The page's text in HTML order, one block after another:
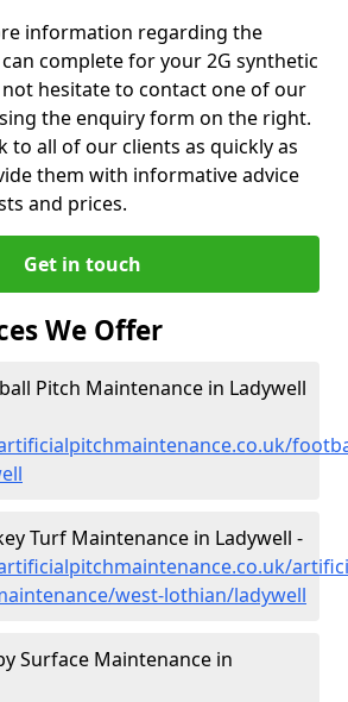
information regarding the
complete for your 2G synthetic
hesitate to contact one of our
the enquiry form on the right.
to all of our clients as quickly as
them with informative advice
and prices.
Get in touch
We Offer
Pitch Maintenance in Ladywell
Turf Maintenance in Ladywell -
west-lothian/ladywell
Surface Maintenance in